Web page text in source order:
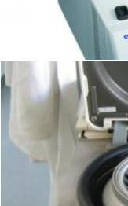
Geoffrey Whiteway